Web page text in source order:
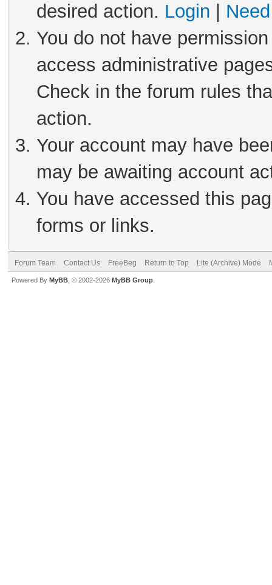
desired action. Login
You do not have
access administrative
Check in the forum rules
action.
Your account may have
may be awaiting account
You have accessed this
forms or links.
Forum Team Contact Us FreeBeg Return to Top Lite (Archive) Mode
Powered By MyBB , © 2002-2026 MyBB Group